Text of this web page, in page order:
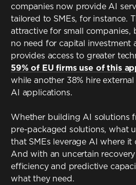
companies now provide AI
tailored to SMEs, for instance.
attractive for small companies,
no need for capital investment
provides access to greater
59% of EU firms use of this
while another 38% hire
AI applications.
Whether building AI solutions
pre-packaged solutions, what
that SMEs leverage AI where it
And with an uncertain
efficiency and predictive
what they need.